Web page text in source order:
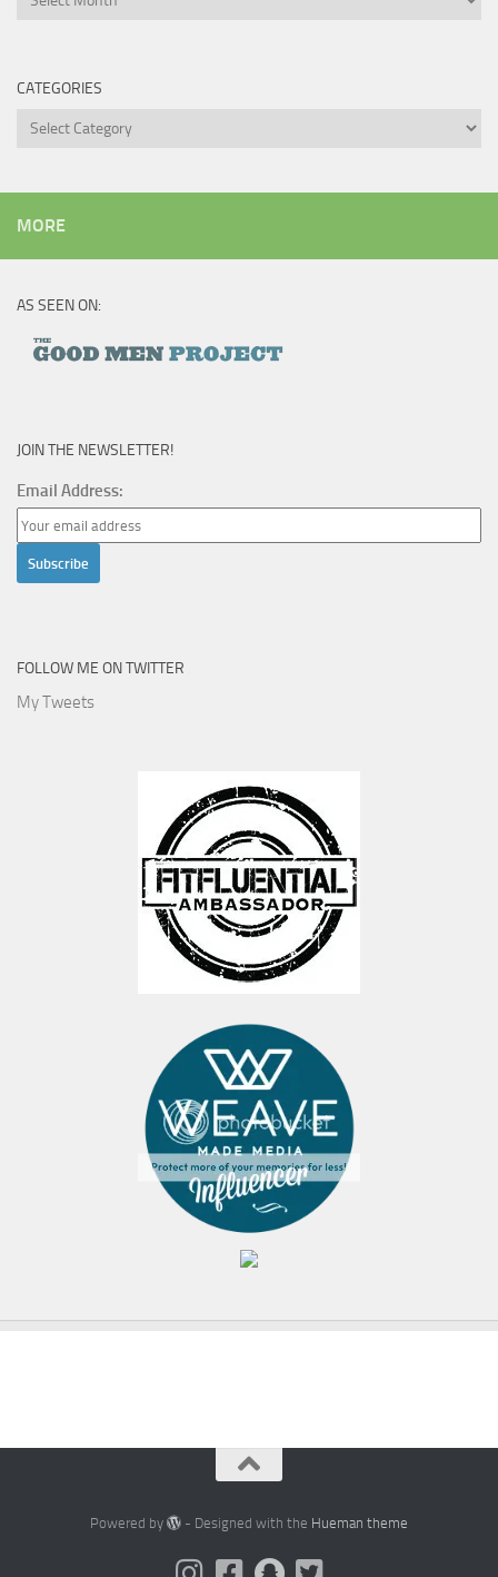
CATEGORIES
Categories
MORE
AS SEEN ON:
JOIN THE NEWSLETTER!
Email Address:
FOLLOW ME ON TWITTER
My Tweets
Powered by - Designed with the Hueman theme